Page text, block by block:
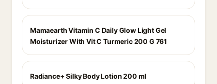
Mamaearth Vitamin C Daily Glow Light Gel
Moisturizer With Vit C Turmeric 200 G 761
Radiance+ Silky Body Lotion 200 ml